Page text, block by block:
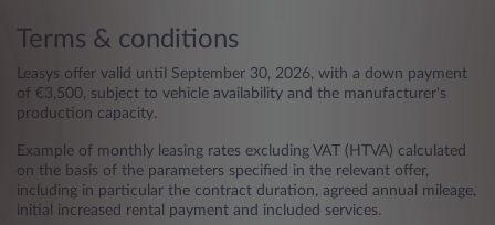
Terms & conditions
Leasys offer valid until September 30, 2026, with a down payment
of €3,500, subject to vehicle availability and the manufacturer's
production capacity.
Example of monthly leasing rates excluding VAT (HTVA) calculated
on the basis of the parameters specified in the relevant offer,
including in particular the contract duration, agreed annual mileage,
initial increased rental payment and included services.